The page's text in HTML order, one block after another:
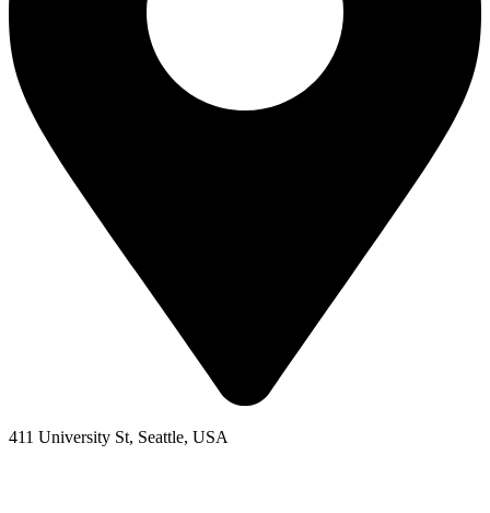
411 University St, Seattle, USA